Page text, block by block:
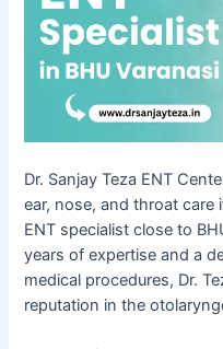
Dr. Sanjay Teza ENT
ear, nose, and throat care
ENT specialist close to
years of expertise and a
medical procedures, Dr.
reputation in the